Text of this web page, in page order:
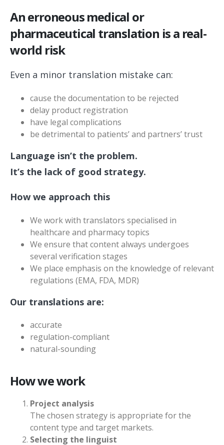
An erroneous medical or
pharmaceutical translation is a real-
world risk
Even a minor translation mistake can:
cause the documentation to be rejected
delay product registration
have legal complications
be detrimental to patients’ and partners’ trust
Language isn’t the problem.
It’s the lack of good strategy.
How we approach this
We work with translators specialised in
healthcare and pharmacy topics
We ensure that content always undergoes
several verification stages
We place emphasis on the knowledge of relevant
regulations (EMA, FDA, MDR)
Our translations are:
accurate
regulation-compliant
natural-sounding
How we work
Project analysis
The chosen strategy is appropriate for the
content type and target markets.
Selecting the linguist